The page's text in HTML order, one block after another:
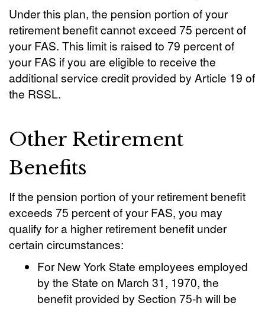
Under this plan, the pension portion of your
retirement benefit cannot exceed 75 percent of
your FAS. This limit is raised to 79 percent of
your FAS if you are eligible to receive the
additional service credit provided by Article 19 of
the RSSL.
Other Retirement
Benefits
If the pension portion of your retirement benefit
exceeds 75 percent of your FAS, you may
qualify for a higher retirement benefit under
certain circumstances:
For New York State employees employed
by the State on March 31, 1970, the
benefit provided by Section 75-h will be